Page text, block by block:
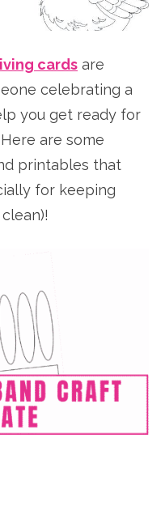
cards are
celebrating a
you get ready for
are some
printables that
for keeping